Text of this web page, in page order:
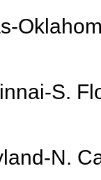
S.
N.